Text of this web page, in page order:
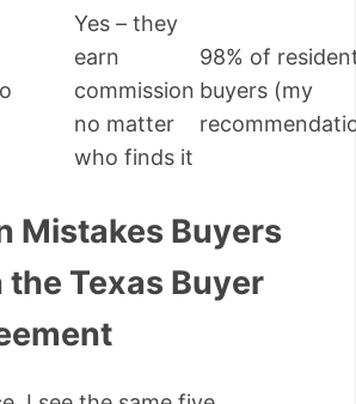
Yes – they
earn
commission
no matter
who finds it
98% of
buyers (my
Mistakes Buyers
the Texas Buyer